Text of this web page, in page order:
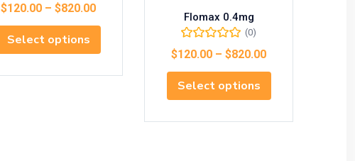
$120.00 – $820.00
Select options
Flomax 0.4mg
(0)
$120.00 – $820.00
Select options